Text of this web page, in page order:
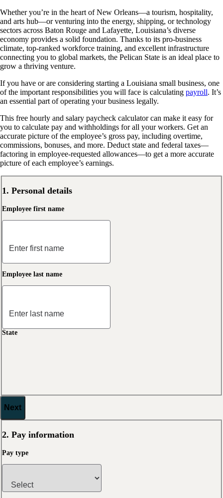
Whether you’re in the heart of New Orleans—a tourism, hospitality,
and arts hub—or venturing into the energy, shipping, or technology
sectors across Baton Rouge and Lafayette, Louisiana’s diverse
economy provides a solid foundation. Thanks to its pro-business
climate, top-ranked workforce training, and excellent infrastructure
connecting you to global markets, the Pelican State is an ideal place to
grow a thriving venture.
If you have or are considering starting a Louisiana small business, one
of the important responsibilities you will face is calculating payroll. It’s
an essential part of operating your business legally.
This free hourly and salary paycheck calculator can make it easy for
you to calculate pay and withholdings for all your workers. Get an
accurate picture of the employee’s gross pay, including overtime,
commissions, bonuses, and more. Deduct state and federal taxes—
factoring in employee-requested allowances—to get a more accurate
picture of each employee’s earnings.
1. Personal details
Employee first name
Employee last name
State
Next
2. Pay information
Pay type